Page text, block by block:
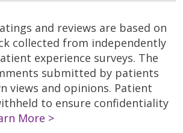
and reviews are based on
collected from independently
experience surveys. The
submitted by patients
views and opinions. Patient
to ensure confidentiality
More >